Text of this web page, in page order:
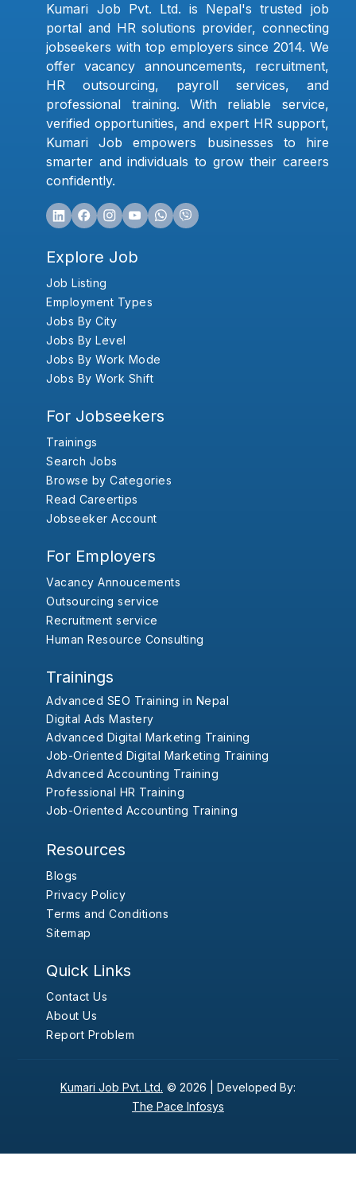
Kumari Job Pvt. Ltd. is Nepal's trusted job
portal and HR solutions provider, connecting
jobseekers with top employers since 2014. We
offer vacancy announcements, recruitment,
HR outsourcing, payroll services, and
professional training. With reliable service,
verified opportunities, and expert HR support,
Kumari Job empowers businesses to hire
smarter and individuals to grow their careers
confidently.
Explore Job
Job Listing
Employment Types
Jobs By City
Jobs By Level
Jobs By Work Mode
Jobs By Work Shift
For Jobseekers
Trainings
Search Jobs
Browse by Categories
Read Careertips
Jobseeker Account
For Employers
Vacancy Annoucements
Outsourcing service
Recruitment service
Human Resource Consulting
Trainings
Advanced SEO Training in Nepal
Digital Ads Mastery
Advanced Digital Marketing Training
Job-Oriented Digital Marketing Training
Advanced Accounting Training
Professional HR Training
Job-Oriented Accounting Training
Resources
Blogs
Privacy Policy
Terms and Conditions
Sitemap
Quick Links
Contact Us
About Us
Report Problem
Kumari Job Pvt. Ltd. © 2026 | Developed By:
The Pace Infosys